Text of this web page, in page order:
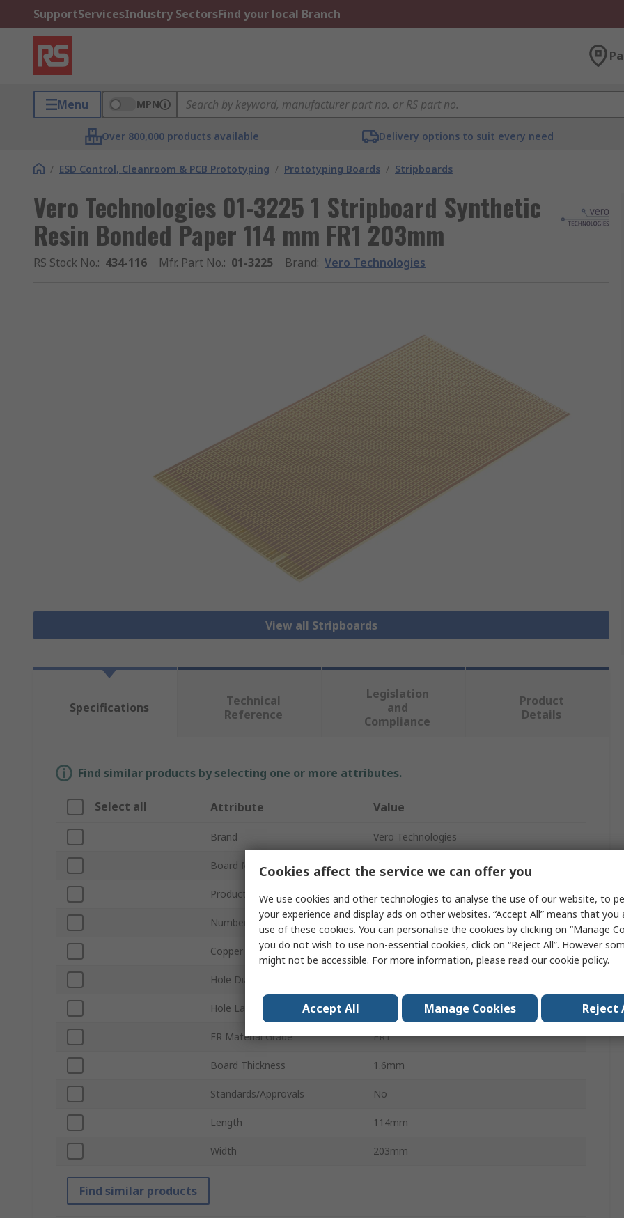
SupportServicesIndustry SectorsFind your local Branch
Menu MPN
Over 800,000 products available Delivery options to suit every need
/ ESD Control, Cleanroom & PCB Prototyping / Prototyping Boards / Stripboards
Vero Technologies 01-3225 1 Stripboard Synthetic
Resin Bonded Paper 114 mm FR1 203mm
RS Stock No.: 434-116 Mfr. Part No.: 01-3225 Brand: Vero Technologies
View all Stripboards
Specifications
Technical
Reference
Legislation
and
Compliance
Product
Details
Find similar products by selecting one or more attributes.
Select all Attribute Value
Brand Vero Technologies
Board Material Synthetic Resin Bonded Paper
Product Type Stripboard
Number of Sides
Copper Thickness 35μm
Hole Diameter
Hole Layout
FR Material Grade FR1
Board Thickness 1.6mm
Standards/Approvals No
Length 114mm
Width 203mm
Find similar products
Cookies affect the service we can offer you
We use cookies and other technologies to analyse the use of our website, to
your experience and display ads on other websites. “Accept All” means that you
use of these cookies. You can personalise the cookies by clicking on “Manage
you do not wish to use non-essential cookies, click on “Reject All”. However
might not be accessible. For more information, please read ourcookie policy.
Accept All Manage Cookies Reject